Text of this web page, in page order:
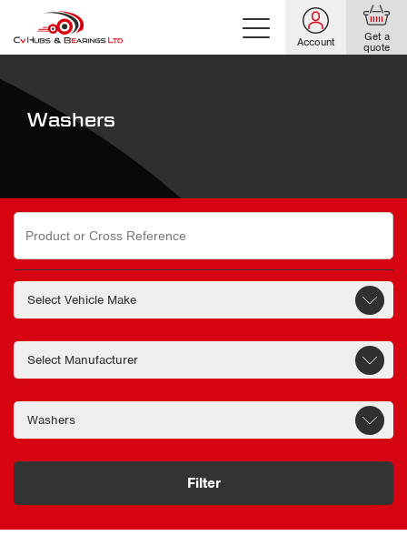
Account Get a
quote
Washers
Search
for:
Filter